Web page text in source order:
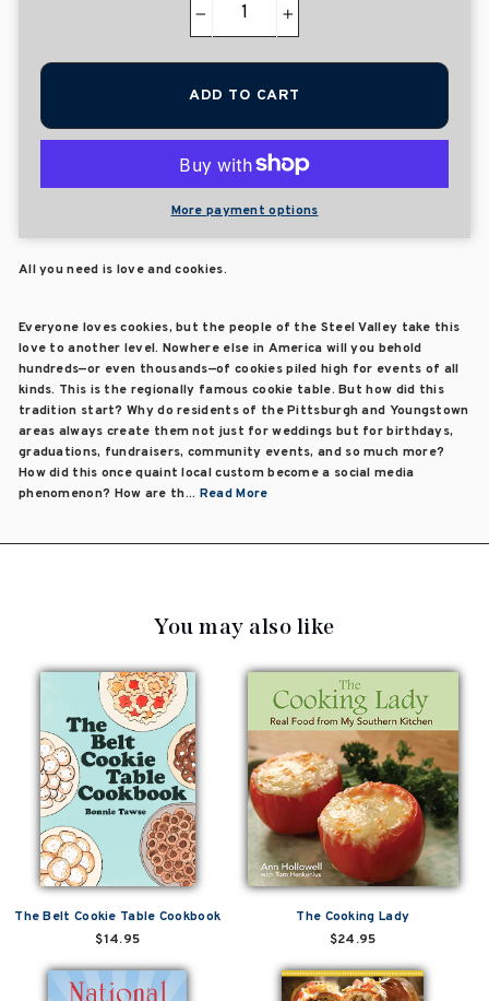
+
ADD TO CART
More payment options
All you need is love and cookies.
Everyone loves cookies, but the people of the Steel Valley take this
love to another level. Nowhere else in America will you behold
hundreds—or even thousands—of cookies piled high for events of all
kinds. This is the regionally famous cookie table. But how did this
tradition start? Why do residents of the Pittsburgh and Youngstown
areas always create them not just for weddings but for birthdays,
graduations, fundraisers, community events, and so much more?
How did this once quaint local custom become a social media
phenomenon? How are th... Read More
You may also like
The Belt Cookie Table Cookbook
$14.95
The Cooking Lady
$24.95